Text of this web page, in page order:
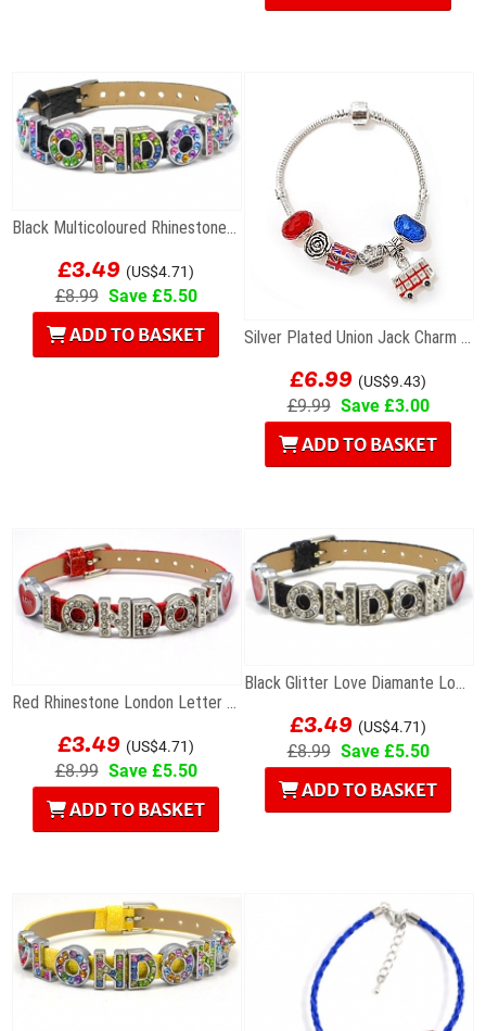
Black Multicoloured Rhinestone London Letters...
£3.49 (US$4.71)
£8.99 Save £5.50
ADD TO BASKET Silver Plated Union Jack Charm Bracelet with Bus
£6.99 (US$9.43)
£9.99 Save £3.00
ADD TO BASKET
Red Rhinestone London Letter Bracelet
£3.49 (US$4.71)
£8.99 Save £5.50
ADD TO BASKET
Black Glitter Love Diamante London Letters...
£3.49 (US$4.71)
£8.99 Save £5.50
ADD TO BASKET